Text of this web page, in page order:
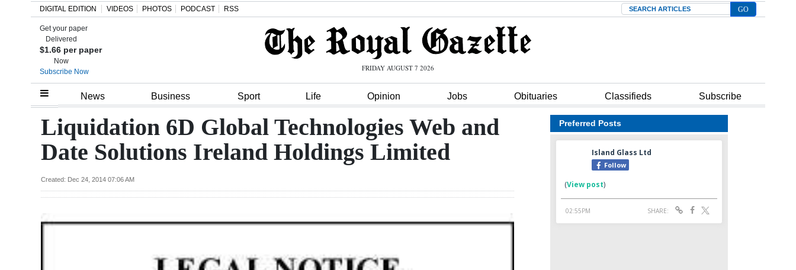
Home
Bermuda
Budget
Election
DIGITAL EDITION VIDEOS PHOTOS PODCAST RSS Search
Get your paper
Delivered
$1.66 per paper
Now
Subscribe Now
FRIDAY AUGUST 7 2026
News Business Sport Life Opinion Jobs Obituaries Classifieds Subscribe
Liquidation 6D Global Technologies Web and
Date Solutions Ireland Holdings Limited
Created: Dec 24, 2014 07:06 AM
Preferred Posts